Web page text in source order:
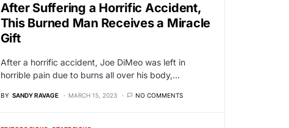
After Suffering a Horrific Accident,
This Burned Man Receives a Miracle
Gift
After a horrific accident, Joe DiMeo was left in
horrible pain due to burns all over his body,…
BY SANDY RAVAGE MARCH 15, 2023 NO COMMENTS